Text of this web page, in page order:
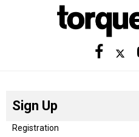
Sign Up
Registration